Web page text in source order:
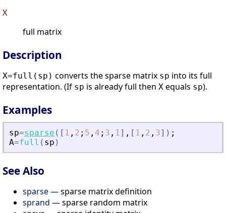
X
full matrix
Description
X=full(sp) converts the sparse matrix sp into its full
representation. (If sp is already full then X equals sp).
Examples
sp=sparse ( [ 1 , 2 ; 5 , 4 ; 3 , 1] , [ 1 , 2 , 3] ) ;
A=full ( sp )
See Also
sparse— sparse matrix definition
sprand — sparse random matrix